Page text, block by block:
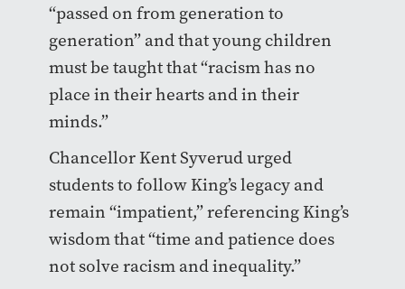
“passed on from generation to
generation” and that young children
must be taught that “racism has no
place in their hearts and in their
minds.”
Chancellor Kent Syverud urged
students to follow King’s legacy and
remain “impatient,” referencing King’s
wisdom that “time and patience does
not solve racism and inequality.”